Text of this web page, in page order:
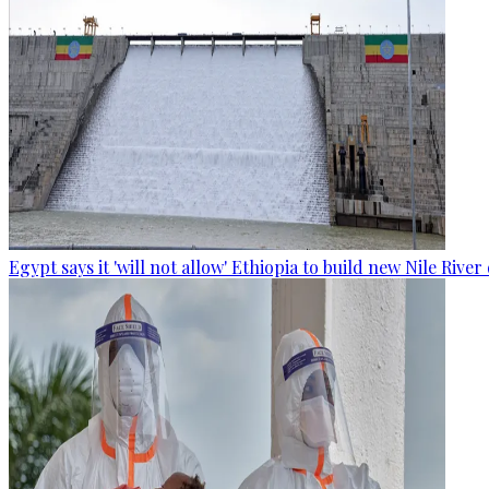
Egypt says it 'will not allow' Ethiopia to build new Nile River